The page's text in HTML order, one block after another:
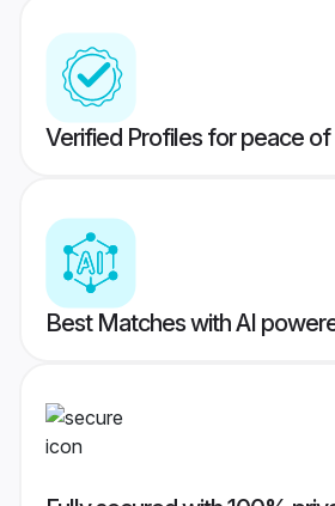
Verified Profiles for peace of
Best Matches with AI